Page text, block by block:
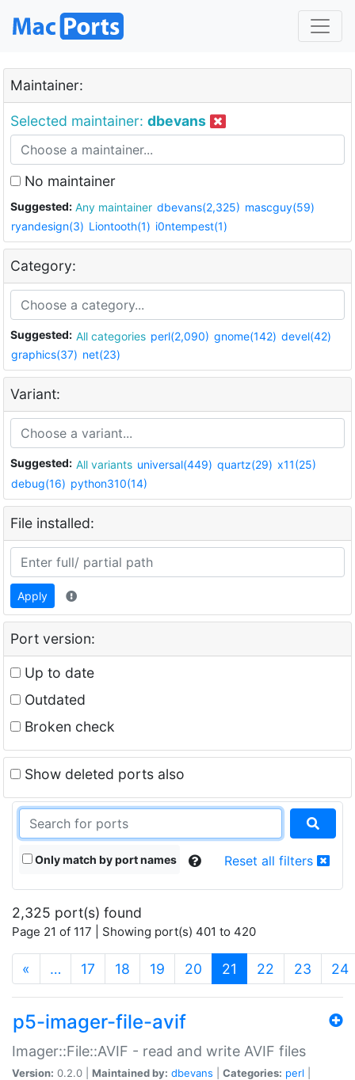
Maintainer:
Selected maintainer: dbevans
No maintainer
Suggested: Any maintainer dbevans(2,325) mascguy(59)
ryandesign(3) Liontooth(1) i0ntempest(1)
Category:
Suggested: All categories perl(2,090) gnome(142) devel(42)
graphics(37) net(23)
Variant:
Suggested: All variants universal(449) quartz(29) x11(25)
debug(16) python310(14)
File installed:
Apply
Port version:
Up to date
Outdated
Broken check
Show deleted ports also
Only match by port names Reset all filters
2,325 port(s) found
Page 21 of 117 | Showing port(s) 401 to 420
« … 17 18 19 20 21 (current)
22 23 24
p5-imager-file-avif
Imager::File::AVIF - read and write AVIF files
Version: 0.2.0 | Maintained by: dbevans Categories: perl